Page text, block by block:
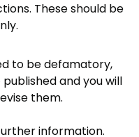
These should be
to be defamatory,
and you will
them.
information.